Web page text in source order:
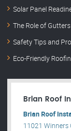
Solar Panel
The Role of
Safety Tips and
Eco-Friendly
Brian Roof
Brian Roof
11021 Winners